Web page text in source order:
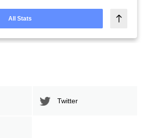
All Stats
Twitter